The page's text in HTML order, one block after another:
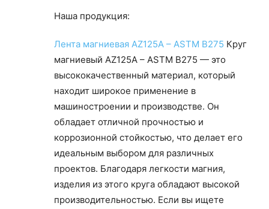
Наша продукция:
Лента магниевая AZ125A – ASTM B275 Круг
магниевый AZ125A – ASTM B275 — это
высококачественный материал, который
находит широкое применение в
машиностроении и производстве. Он
обладает отличной прочностью и
коррозионной стойкостью, что делает его
идеальным выбором для различных
проектов. Благодаря легкости магния,
изделия из этого круга обладают высокой
производительностью. Если вы ищете